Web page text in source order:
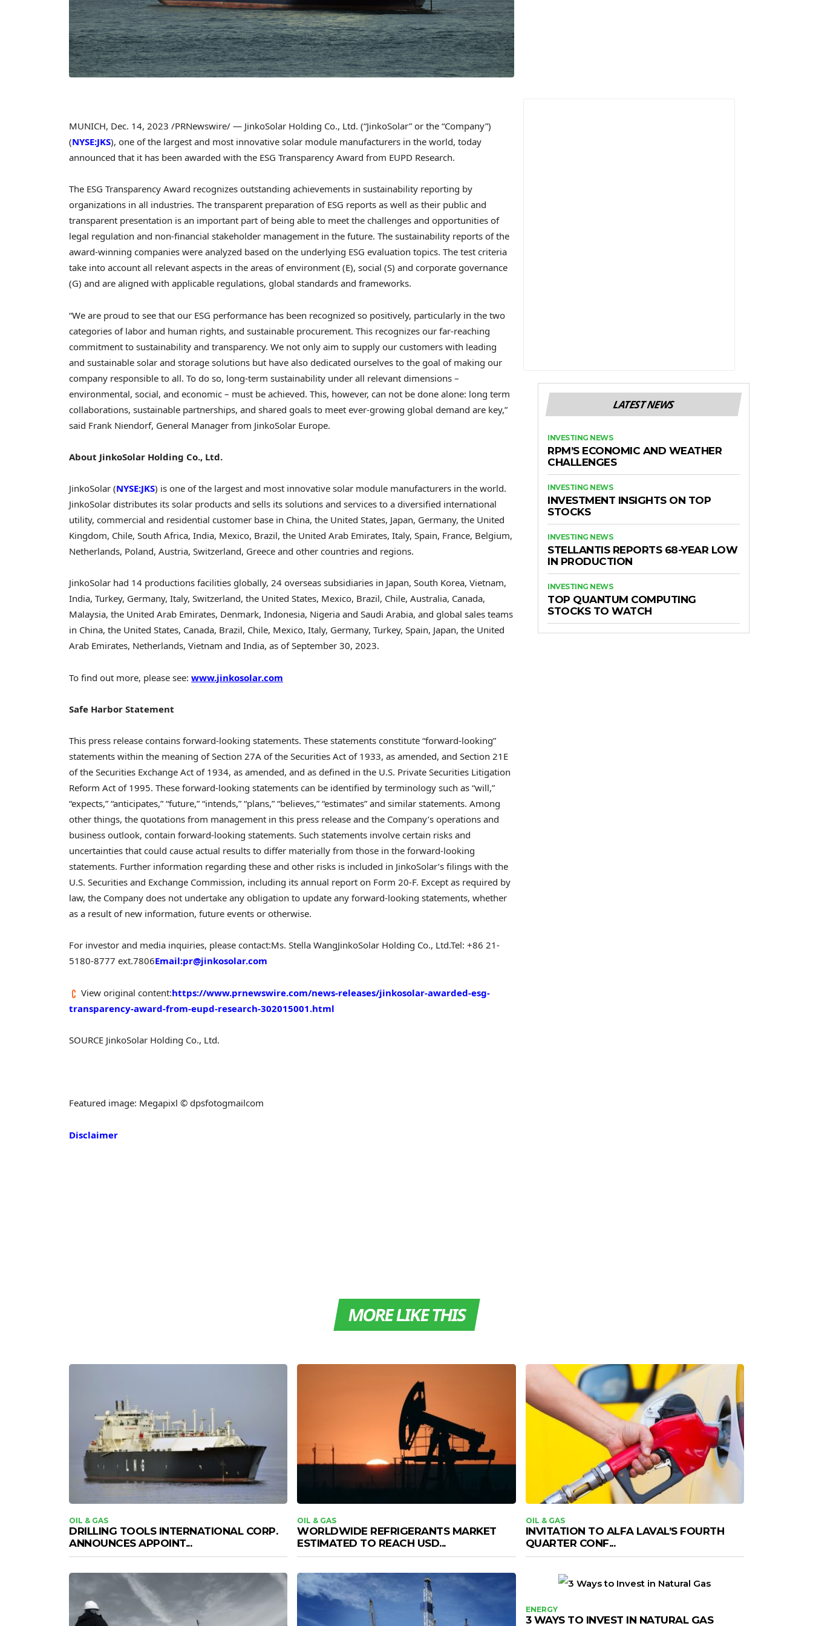
MUNICH, Dec. 14, 2023 /PRNewswire/ — JinkoSolar Holding Co., Ltd. (“JinkoSolar” or the “Company”)
(NYSE:JKS), one of the largest and most innovative solar module manufacturers in the world, today
announced that it has been awarded with the ESG Transparency Award from EUPD Research.
The ESG Transparency Award recognizes outstanding achievements in sustainability reporting by
organizations in all industries. The transparent preparation of ESG reports as well as their public and
transparent presentation is an important part of being able to meet the challenges and opportunities of
legal regulation and non-financial stakeholder management in the future. The sustainability reports of the
award-winning companies were analyzed based on the underlying ESG evaluation topics. The test criteria
take into account all relevant aspects in the areas of environment (E), social (S) and corporate governance
(G) and are aligned with applicable regulations, global standards and frameworks.
“We are proud to see that our ESG performance has been recognized so positively, particularly in the two
categories of labor and human rights, and sustainable procurement. This recognizes our far-reaching
commitment to sustainability and transparency. We not only aim to supply our customers with leading
and sustainable solar and storage solutions but have also dedicated ourselves to the goal of making our
company responsible to all. To do so, long-term sustainability under all relevant dimensions –
environmental, social, and economic – must be achieved. This, however, can not be done alone: long term
collaborations, sustainable partnerships, and shared goals to meet ever-growing global demand are key,”
said Frank Niendorf, General Manager from JinkoSolar Europe.
About JinkoSolar Holding Co., Ltd.
JinkoSolar (NYSE:JKS) is one of the largest and most innovative solar module manufacturers in the world.
JinkoSolar distributes its solar products and sells its solutions and services to a diversified international
utility, commercial and residential customer base in China, the United States, Japan, Germany, the United
Kingdom, Chile, South Africa, India, Mexico, Brazil, the United Arab Emirates, Italy, Spain, France, Belgium,
Netherlands, Poland, Austria, Switzerland, Greece and other countries and regions.
JinkoSolar had 14 productions facilities globally, 24 overseas subsidiaries in Japan, South Korea, Vietnam,
India, Turkey, Germany, Italy, Switzerland, the United States, Mexico, Brazil, Chile, Australia, Canada,
Malaysia, the United Arab Emirates, Denmark, Indonesia, Nigeria and Saudi Arabia, and global sales teams
in China, the United States, Canada, Brazil, Chile, Mexico, Italy, Germany, Turkey, Spain, Japan, the United
Arab Emirates, Netherlands, Vietnam and India, as ofSeptember 30, 2023.
To find out more, please see: www.jinkosolar.com
Safe Harbor Statement
This press release contains forward-looking statements. These statements constitute “forward-looking”
statements within the meaning of Section 27A of the Securities Act of 1933, as amended, and Section 21E
of the Securities Exchange Act of 1934, as amended, and as defined in the U.S. Private Securities Litigation
Reform Act of 1995. These forward-looking statements can be identified by terminology such as “will,”
“expects,” “anticipates,” “future,” “intends,” “plans,” “believes,” “estimates” and similar statements. Among
other things, the quotations from management in this press release and the Company’s operations and
business outlook, contain forward-looking statements. Such statements involve certain risks and
uncertainties that could cause actual results to differ materially from those in the forward-looking
statements. Further information regarding these and other risks is included in JinkoSolar’s filings with the
U.S. Securities and Exchange Commission, including its annual report on Form 20-F. Except as required by
law, the Company does not undertake any obligation to update any forward-looking statements, whether
as a result of new information, future events or otherwise.
For investor and media inquiries, please contact:Ms. Stella WangJinkoSolar Holding Co., Ltd.Tel: +86 21-
5180-8777 ext.7806Email:pr@jinkosolar.com
View original content:https://www.prnewswire.com/news-releases/jinkosolar-awarded-esg-
transparency-award-from-eupd-research-302015001.html
SOURCE JinkoSolar Holding Co., Ltd.
Featured image: Megapixl © dpsfotogmailcom
Disclaimer
LATEST NEWS
INVESTING NEWS
RPM’S ECONOMIC AND WEATHER
CHALLENGES
INVESTING NEWS
INVESTMENT INSIGHTS ON TOP
STOCKS
INVESTING NEWS
STELLANTIS REPORTS 68-YEAR LOW
IN PRODUCTION
INVESTING NEWS
TOP QUANTUM COMPUTING
STOCKS TO WATCH
MORE LIKE THIS
OIL & GAS
DRILLING TOOLS INTERNATIONAL CORP.
ANNOUNCES APPOINT...
OIL & GAS
WORLDWIDE REFRIGERANTS MARKET
ESTIMATED TO REACH USD...
OIL & GAS
INVITATION TO ALFA LAVAL’S FOURTH
QUARTER CONF...
ENERGY
3 WAYS TO INVEST IN NATURAL GAS